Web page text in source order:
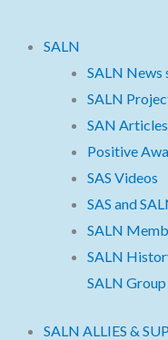
SALN
SALN News
SALN
SAN Articles
Positive
SAS Videos
SAS and
SALN
SALN
SALN Group
SALN ALLIES &